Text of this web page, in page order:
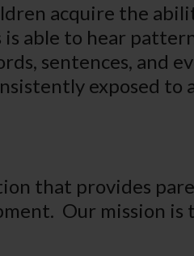
acquire the
able to hear
sentences, and
exposed to
that provides
Our mission is